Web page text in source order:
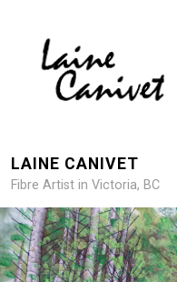
LAINE CANIVET
Fibre Artist in Victoria, BC